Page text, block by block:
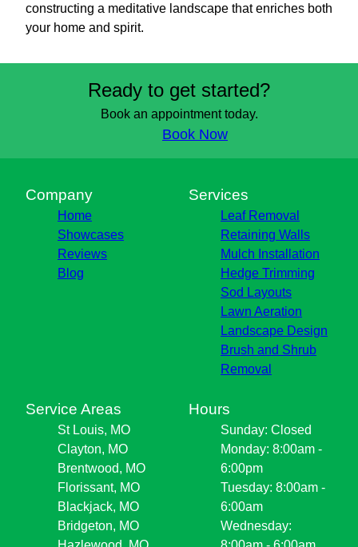
constructing a meditative landscape that enriches both
your home and spirit.
Ready to get started?
Book an appointment today.
Book Now
Company
Home
Showcases
Reviews
Blog
Services
Leaf Removal
Retaining Walls
Mulch Installation
Hedge Trimming
Sod Layouts
Lawn Aeration
Landscape Design
Brush and Shrub
Removal
Service Areas
St Louis, MO
Clayton, MO
Brentwood, MO
Florissant, MO
Blackjack, MO
Bridgeton, MO
Hours
Sunday: Closed
Monday: 8:00am -
6:00pm
Tuesday: 8:00am -
6:00am
Wednesday: